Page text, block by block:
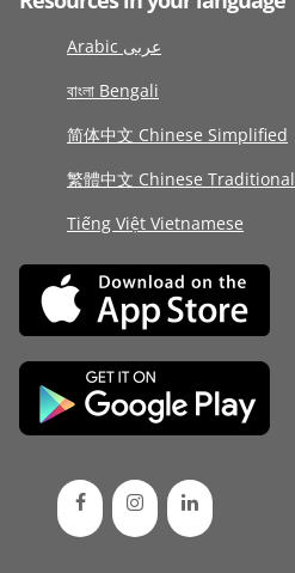
Arabic عربى
বাংলা Bengali
简体中文 Chinese Simplified
繁體中文 Chinese Traditional
Tiếng Việt Vietnamese